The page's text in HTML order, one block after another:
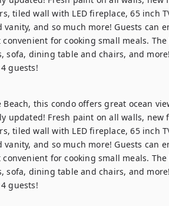
tiled wall with LED fireplace, 65 inch
and so much more! Guests can
for cooking small meals.
dining table and chairs, and
guests!
this condo offers great ocean
updated! Fresh paint on all walls,
tiled wall with LED fireplace, 65 inch
and so much more! Guests can
for cooking small meals.
dining table and chairs, and
guests!